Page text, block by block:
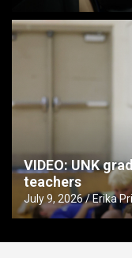
VIDEO: UNK
teachers
July 9, 2026 Erika